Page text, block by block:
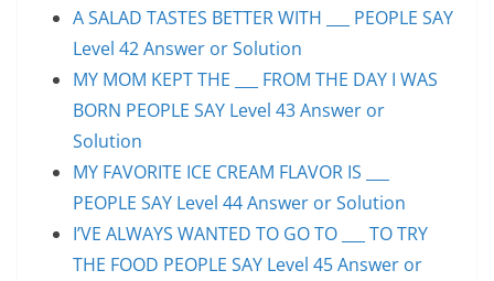
A SALAD TASTES BETTER WITH ___ PEOPLE SAY
Level 42 Answer or Solution
MY MOM KEPT THE ___ FROM THE DAY I WAS
BORN PEOPLE SAY Level 43 Answer or
Solution
MY FAVORITE ICE CREAM FLAVOR IS ___
PEOPLE SAY Level 44 Answer or Solution
I’VE ALWAYS WANTED TO GO TO ___ TO TRY
THE FOOD PEOPLE SAY Level 45 Answer or